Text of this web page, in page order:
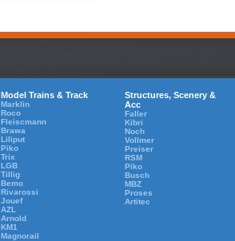
Model Trains & Track
Marklin
Roco
Fleiscmann
Brawa
Liliput
Piko
Trix
LGB
Tillig
Bemo
Rivarossi
Jouef
AZL
Arnold
KM1
Magnorail
Structures, Scenery &
Acc
Faller
Kibri
Noch
Vollmer
Preiser
RSM
Piko
Busch
MBZ
Proses
Artitec